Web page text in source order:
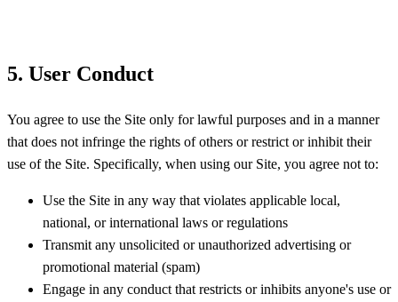
5. User Conduct
You agree to use the Site only for lawful purposes and in a manner
that does not infringe the rights of others or restrict or inhibit their
use of the Site. Specifically, when using our Site, you agree not to:
Use the Site in any way that violates applicable local,
national, or international laws or regulations
Transmit any unsolicited or unauthorized advertising or
promotional material (spam)
Engage in any conduct that restricts or inhibits anyone's use or